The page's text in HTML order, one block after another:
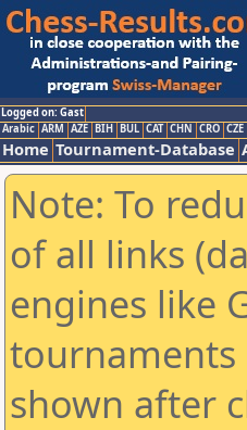
Logged on: Gast
Arabic ARM AZE BIH BUL CAT CHN CRO CZE
Home Tournament-Database
Note: To
of all links
engines like
tournaments
shown after